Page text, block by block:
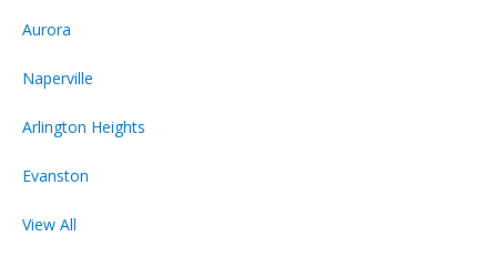
Aurora
Naperville
Arlington Heights
Evanston
View All